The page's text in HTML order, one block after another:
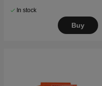
In stock
Buy